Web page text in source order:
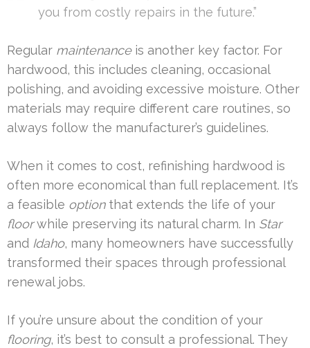
you from costly repairs in the future.”
Regular maintenanceis another key factor. For
hardwood, this includes cleaning, occasional
polishing, and avoiding excessive moisture. Other
materials may require different care routines, so
always follow the manufacturer’s guidelines.
When it comes to cost, refinishing hardwood is
often more economical than full replacement. It’s
a feasible optionthat extends the life of your
floorwhile preserving its natural charm. In Star
and Idaho, many homeowners have successfully
transformed their spaces through professional
renewal jobs.
If you’re unsure about the condition of your
flooring, it’s best to consult a professional. They